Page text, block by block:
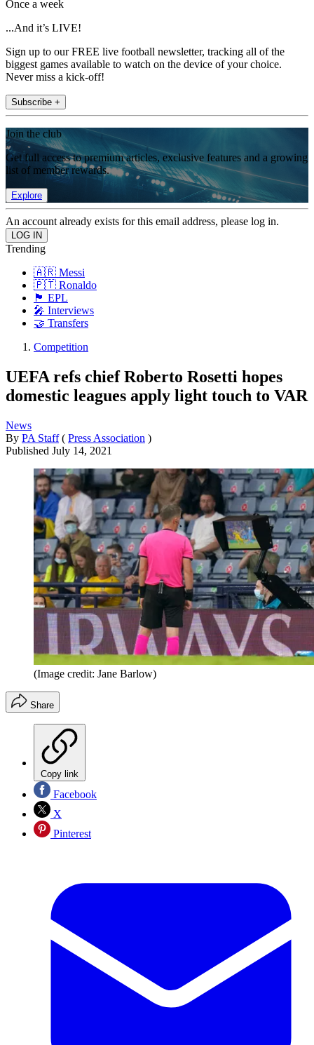
Once a week
...And it’s LIVE!
Sign up to our FREE live football newsletter, tracking all of the
biggest games available to watch on the device of your choice.
Never miss a kick-off!
Subscribe +
Join the club
Get full access to premium articles, exclusive features and a growing
list of member rewards.
Explore
An account already exists for this email address, please log in.
Trending
🇦🇷 Messi
🇵🇹 Ronaldo
🏴󠁧󠁢󠁥󠁮󠁧󠁿 EPL
🎤 Interviews
🤝 Transfers
Competition
UEFA refs chief Roberto Rosetti hopes
domestic leagues apply light touch to VAR
News
By PA Staff ( Press Association )
Published July 14, 2021
(Image credit: Jane Barlow)
Share
Copy link
Facebook
X
Pinterest